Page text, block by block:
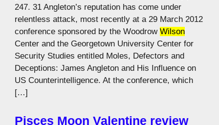
247. 31 Angleton’s reputation has come under
relentless attack, most recently at a 29 March 2012
conference sponsored by the Woodrow Wilson
Center and the Georgetown University Center for
Security Studies entitled Moles, Defectors and
Deceptions: James Angleton and His Influence on
US Counterintelligence. At the conference, which
[…]
Pisces Moon Valentine review